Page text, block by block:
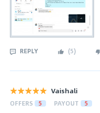
REPLY (5)
Vaishali
OFFERS 5 PAYOUT 5